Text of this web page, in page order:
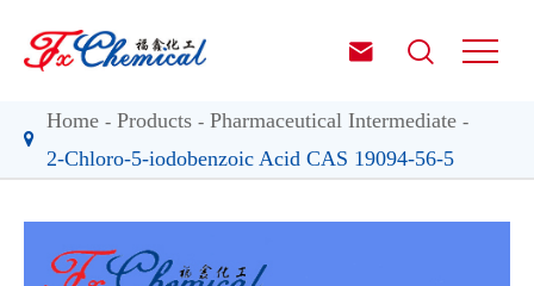
 
Home Products
Pharmaceutical Intermediate
2-Chloro-5-iodobenzoic Acid CAS 19094-56-5